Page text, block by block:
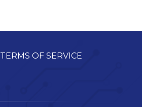
TERMS OF SERVICE